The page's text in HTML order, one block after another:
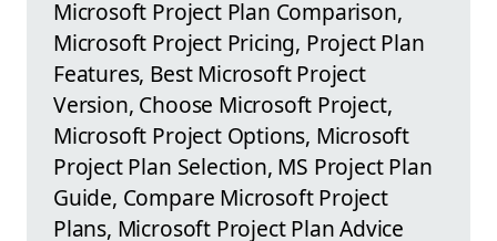
Microsoft Project Plan Comparison,
Microsoft Project Pricing, Project Plan
Features, Best Microsoft Project
Version, Choose Microsoft Project,
Microsoft Project Options, Microsoft
Project Plan Selection, MS Project Plan
Guide, Compare Microsoft Project
Plans, Microsoft Project Plan Advice